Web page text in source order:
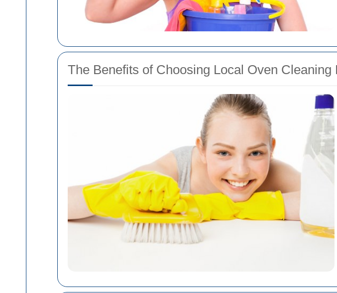
The Benefits of Choosing Local Oven Cleaning